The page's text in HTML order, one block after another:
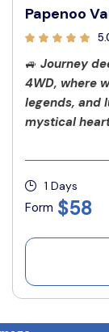
Papenoo
🚙 Journey
4WD, where
legends, and
mystical
1 Days
Form $58